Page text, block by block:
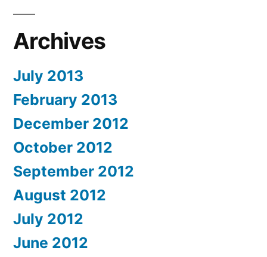
Archives
July 2013
February 2013
December 2012
October 2012
September 2012
August 2012
July 2012
June 2012